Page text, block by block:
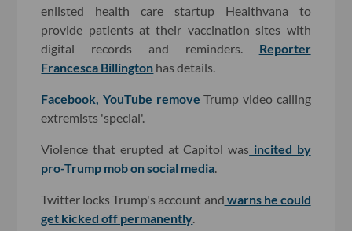
enlisted health care startup Healthvana to
provide patients at their vaccination sites with
digital records and reminders. Reporter
Francesca Billington has details.
Facebook, YouTube remove Trump video calling
extremists 'special'.
Violence that erupted at Capitol was incited by
pro-Trump mob on social media
Twitter locks Trump's account and warns he could
get kicked off permanently